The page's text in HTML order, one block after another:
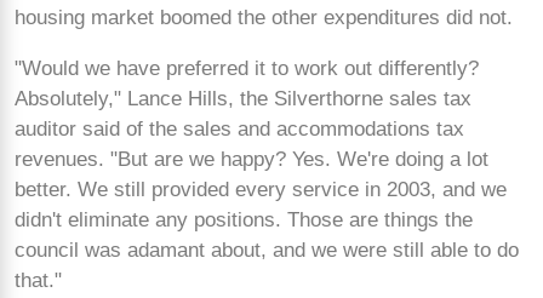
housing market boomed the other expenditures did not.
"Would we have preferred it to work out differently?
Absolutely," Lance Hills, the Silverthorne sales tax
auditor said of the sales and accommodations tax
revenues. "But are we happy? Yes. We're doing a lot
better. We still provided every service in 2003, and we
didn't eliminate any positions. Those are things the
council was adamant about, and we were still able to do
that."